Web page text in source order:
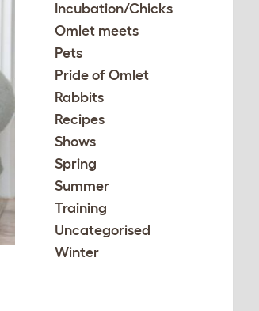
Incubation/Chicks
Omlet meets
Pets
Pride of Omlet
Rabbits
Recipes
Shows
Spring
Summer
Training
Uncategorised
Winter